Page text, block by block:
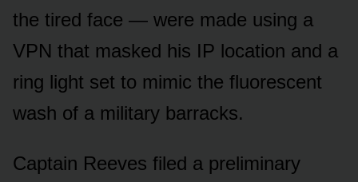
the tired face — were made using a
VPN that masked his IP location and a
ring light set to mimic the fluorescent
wash of a military barracks.
Captain Reeves filed a preliminary